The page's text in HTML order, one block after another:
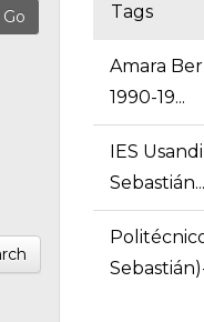
Tags
Amara
1990-19...
IES
Sebastián...